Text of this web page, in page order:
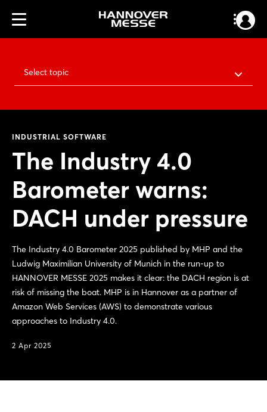
Select topic
INDUSTRIAL SOFTWARE
The Industry 4.0
Barometer warns:
DACH under pressure
The Industry 4.0 Barometer 2025 published by MHP and the
Ludwig Maximilian University of Munich in the run-up to
HANNOVER MESSE 2025 makes it clear: the DACH region is at
risk of missing the boat. MHP is in Hannover as a partner of
Amazon Web Services (AWS) to demonstrate various
approaches to Industry 4.0.
2 Apr 2025